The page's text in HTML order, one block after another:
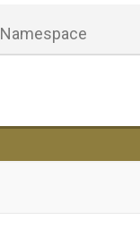
Namespace